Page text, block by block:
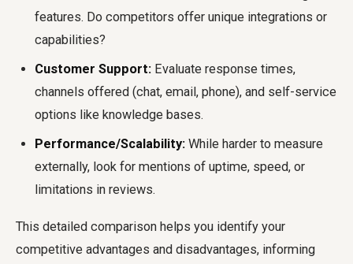
features. Do competitors offer unique integrations or
capabilities?
Customer Support: Evaluate response times,
channels offered (chat, email, phone), and self-service
options like knowledge bases.
Performance/Scalability: While harder to measure
externally, look for mentions of uptime, speed, or
limitations in reviews.
This detailed comparison helps you identify your
competitive advantages and disadvantages, informing